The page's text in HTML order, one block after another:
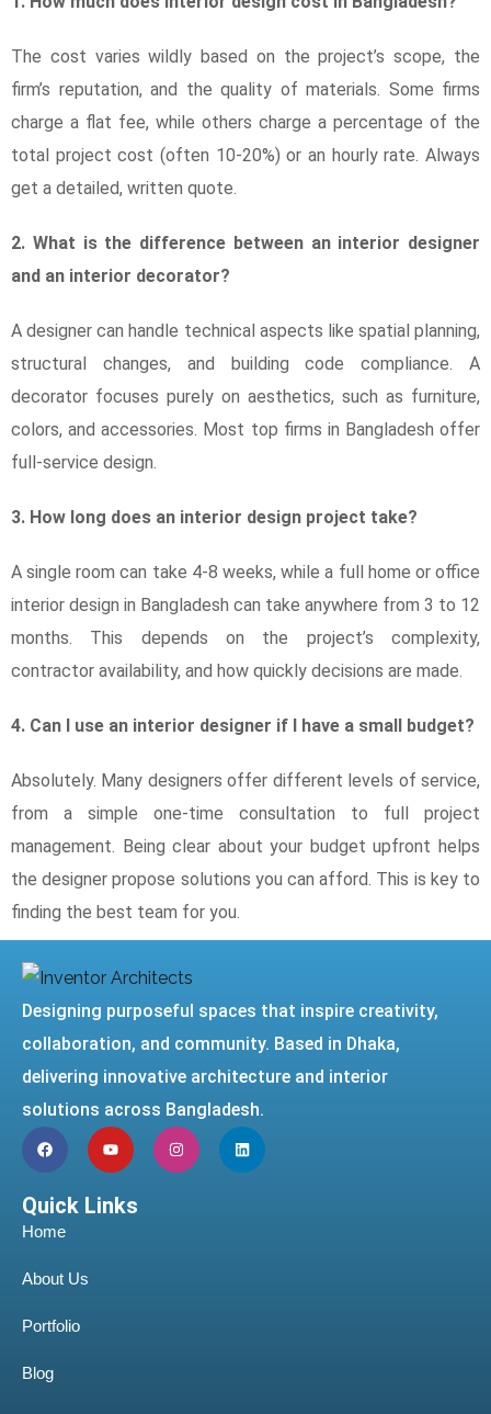
The cost varies wildly based on the project’s scope, the
firm’s reputation, and the quality of materials. Some firms
charge a flat fee, while others charge a percentage of the
total project cost (often 10-20%) or an hourly rate. Always
get a detailed, written quote.
2. What is the difference between an interior designer
and an interior decorator?
A designer can handle technical aspects like spatial planning,
structural changes, and building code compliance. A
decorator focuses purely on aesthetics, such as furniture,
colors, and accessories. Most top firms in Bangladesh offer
full-service design.
3. How long does an interior design project take?
A single room can take 4-8 weeks, while a full home or office
interior design in Bangladesh can take anywhere from 3 to 12
months. This depends on the project’s complexity,
contractor availability, and how quickly decisions are made.
4. Can I use an interior designer if I have a small budget?
Absolutely. Many designers offer different levels of service,
from a simple one-time consultation to full project
management. Being clear about your budget upfront helps
the designer propose solutions you can afford. This is key to
finding the best team for you.
Designing purposeful spaces that inspire creativity,
collaboration, and community. Based in Dhaka,
delivering innovative architecture and interior
solutions across Bangladesh.
Quick Links
Home
About Us
Portfolio
Blog